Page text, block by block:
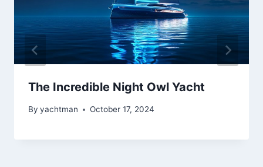
The Incredible Night Owl Yacht
By yachtman October 17, 2024